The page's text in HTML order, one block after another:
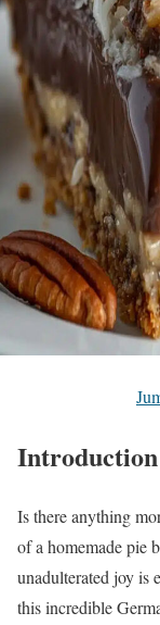
Introduction
Is there anything
of a homemade pie
unadulterated joy is
this incredible